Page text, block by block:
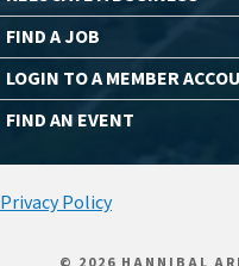
FIND A JOB
LOGIN TO A MEMBER
FIND AN EVENT
Privacy Policy